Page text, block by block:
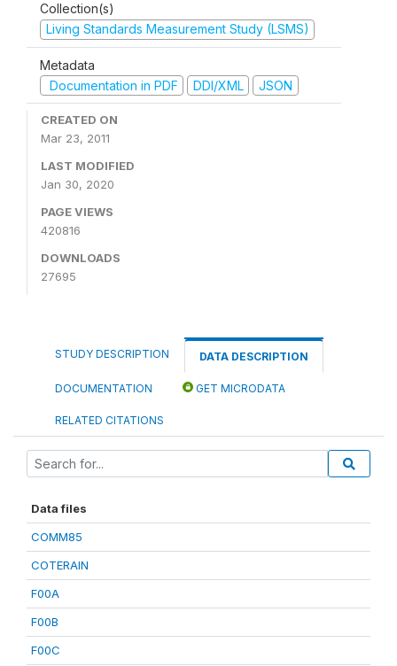
Collection(s)
Living Standards Measurement Study (LSMS)
Metadata
Documentation in PDF
DDI/XML JSON
CREATED ON
Mar 23, 2011
LAST MODIFIED
Jan 30, 2020
PAGE VIEWS
420816
DOWNLOADS
27695
STUDY DESCRIPTION DATA DESCRIPTION
DOCUMENTATION GET MICRODATA
RELATED CITATIONS
Data files
COMM85
COTERAIN
F00A
F00B
F00C